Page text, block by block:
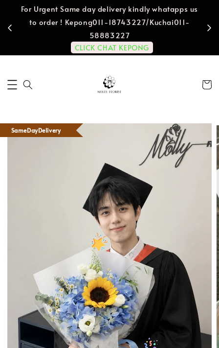
For Urgent Same day delivery kindly whatapps us
to order ! Kepong011-18743227/Kuchai011-
58883227
CLICK CHAT KEPONG
SameDayDelivery